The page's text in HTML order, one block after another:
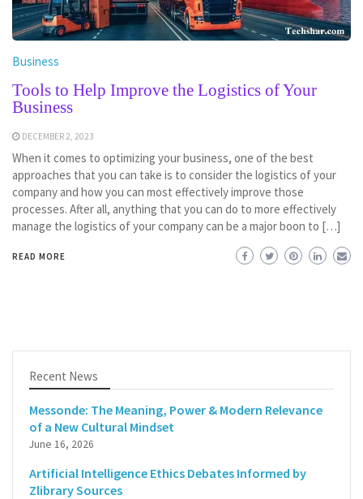
Business
Tools to Help Improve the Logistics of Your
Business
DECEMBER 2, 2023
When it comes to optimizing your business, one of the best
approaches that you can take is to consider the logistics of your
company and how you can most effectively improve those
processes. After all, anything that you can do to more effectively
manage the logistics of your company can be a major boon to […]
READ MORE
Recent News
Messonde: The Meaning, Power & Modern Relevance
of a New Cultural Mindset
June 16, 2026
Artificial Intelligence Ethics Debates Informed by
Zlibrary Sources